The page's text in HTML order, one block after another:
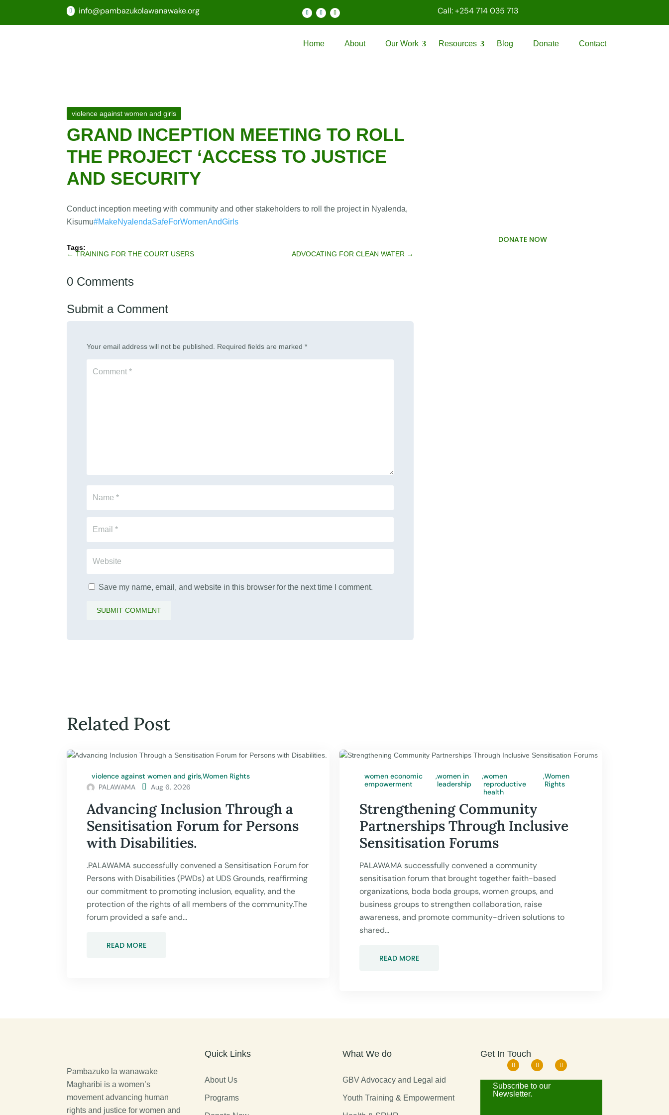
 info@pambazukolawanawake.org Call: +254 714 035 713
Home About Our Work Resources Blog Donate Contact
violence against women and girls
GRAND INCEPTION MEETING TO ROLL
THE PROJECT ‘ACCESS TO JUSTICE
AND SECURITY
Conduct inception meeting with community and other stakeholders to roll the project in Nyalenda,
Kisumu#MakeNyalendaSafeForWomenAndGirls
←TRAINING FOR THE COURT USERS ADVOCATING FOR CLEAN WATER →
0 Comments
Submit a Comment
Your email address will not be published. Required fields are marked*
Save my name, email, and website in this browser for the next time I comment.
SUBMIT COMMENT
DONATE NOW
Related Post
violence against women and girls,Women Rights
PALAWAMA
 Aug 6, 2026
Advancing Inclusion Through a
Sensitisation Forum for Persons
with Disabilities.
.PALAWAMA successfully convened a Sensitisation Forum for
Persons with Disabilities (PWDs) at UDS Grounds, reaffirming
our commitment to promoting inclusion, equality, and the
protection of the rights of all members of the community.The
forum provided a safe and...
READ MORE
women economic
empowerment
,women in
leadership
,women
reproductive
health
,Women
Rights
PALAWAMA Jul 17, 2026
Strengthening Community
Partnerships Through Inclusive
Sensitisation Forums
PALAWAMA successfully convened a community
sensitisation forum that brought together faith-based
organizations, boda boda groups, women groups, and
business groups to strengthen collaboration, raise
awareness, and promote community-driven solutions to
shared...
READ MORE
Pambazuko la wanawake
Magharibi is a women’s
movement advancing human
rights and justice for women and
Quick Links
About Us
Programs
What We do
GBV Advocacy and Legal aid
Youth Training & Empowerment
Get In Touch
Subscribe to our
Newsletter.